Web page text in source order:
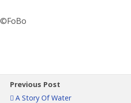
©FoBo
Previous Post
A Story Of Water